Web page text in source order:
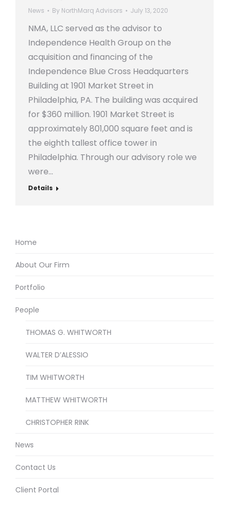
News By NorthMarq Advisors July 13, 2020
NMA, LLC served as the advisor to
Independence Health Group on the
acquisition and financing of the
Independence Blue Cross Headquarters
Building at 1901 Market Street in
Philadelphia, PA. The building was acquired
for $360 million. 1901 Market Street is
approximately 801,000 square feet and is
the eighth tallest office tower in
Philadelphia. Through our advisory role we
were…
Details
Home
About Our Firm
Portfolio
People
THOMAS G. WHITWORTH
WALTER D’ALESSIO
TIM WHITWORTH
MATTHEW WHITWORTH
CHRISTOPHER RINK
News
Contact Us
Client Portal